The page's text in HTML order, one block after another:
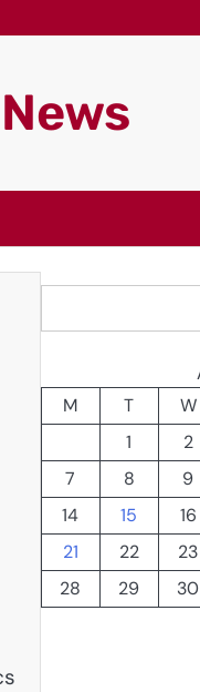
M
T W
1
2
7
8 9
14
15 16
21
22 23
28
29 30